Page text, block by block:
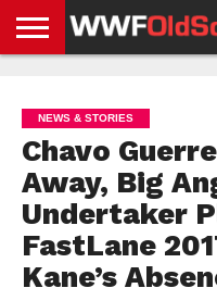
NEWS
NEWS
NEWS
BOXING
NEWS
SCHOOL
STORIES
APP
US
POLICY &
GDPR
NEWS & STORIES
Chavo
Away, Big
Undertaker
FastLane
Kane’s